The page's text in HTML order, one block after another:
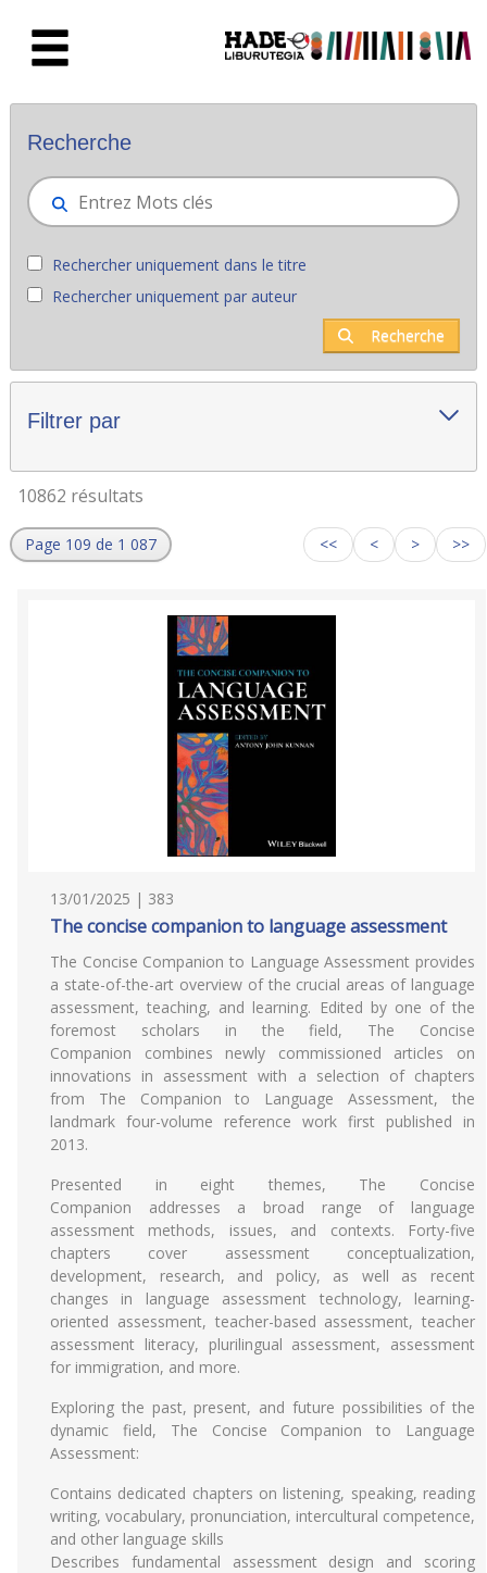
Nouveaux livres - Liburutegia
Recherche
Rechercher uniquement dans le titre
Rechercher uniquement par auteur
Recherche
Filtrer par
10862 résultats
Page 109 de 1 087 << < > >>
13/01/2025 | 383
The concise companion to language assessment
The Concise Companion to Language Assessment provides
a state-of-the-art overview of the crucial areas of language
assessment, teaching, and learning. Edited by one of the
foremost scholars in the field, The Concise
Companion combines newly commissioned articles on
innovations in assessment with a selection of chapters
from The Companion to Language Assessment, the
landmark four-volume reference work first published in
2013.
Presented in eight themes, The Concise
Companion addresses a broad range of language
assessment methods, issues, and contexts. Forty-five
chapters cover assessment conceptualization,
development, research, and policy, as well as recent
changes in language assessment technology, learning-
oriented assessment, teacher-based assessment, teacher
assessment literacy, plurilingual assessment, assessment
for immigration, and more.
Exploring the past, present, and future possibilities of the
dynamic field, The Concise Companion to Language
Assessment:
Contains dedicated chapters on listening, speaking, reading
writing, vocabulary, pronunciation, intercultural competence,
and other language skills
Describes fundamental assessment design and scoring